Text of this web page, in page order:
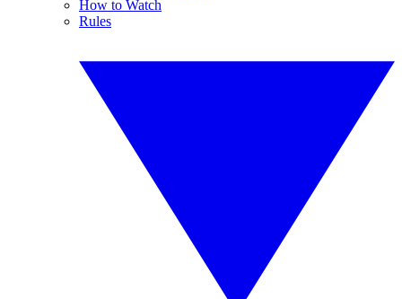
How to Watch
Rules